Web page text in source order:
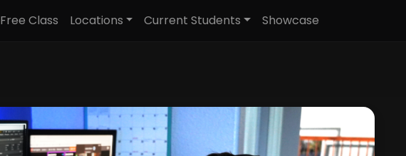
Free Class Locations Current Students Showcase